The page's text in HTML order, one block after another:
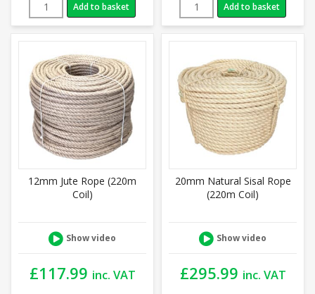
Add to basket Add to basket
12mm Jute Rope (220m
Coil)
Show video
£117.99 inc. VAT
20mm Natural Sisal Rope
(220m Coil)
Show video
£295.99 inc. VAT